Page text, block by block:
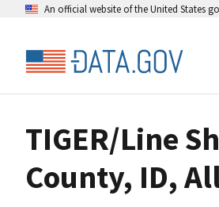
An official website of the United States
TIGER/Line
County, ID,